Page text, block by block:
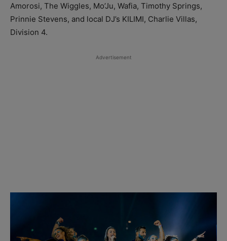
Amorosi, The Wiggles, Mo’Ju, Wafia, Timothy Springs,
Prinnie Stevens, and local DJ’s KILIMI, Charlie Villas,
Division 4.
Advertisement